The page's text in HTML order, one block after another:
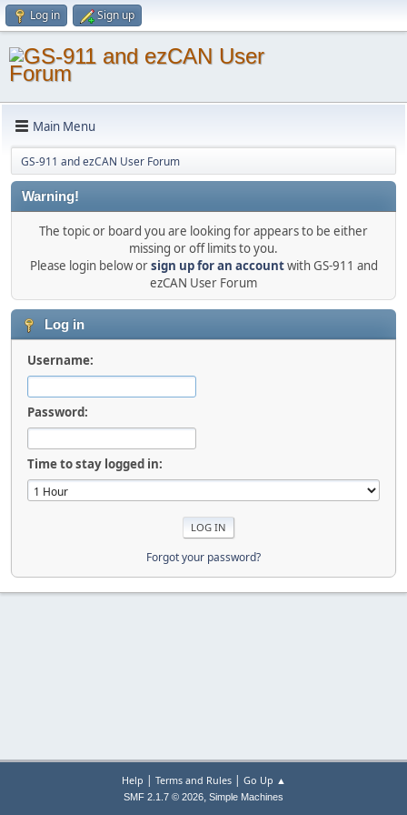
Log in Sign up
Main Menu
GS-911 and ezCAN User Forum
Warning!
The topic or board you are looking for appears to be either
missing or off limits to you.
Please login below orsign up for an accountwith GS-911 and
ezCAN User Forum
Log in
Username:
Password:
Time to stay logged in:
Forgot your password?
Help | Terms and Rules| Go Up ▲
SMF 2.1.7 © 2026, Simple Machines